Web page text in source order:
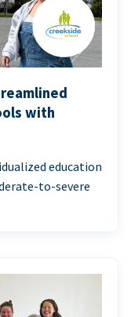
with
education
to-severe